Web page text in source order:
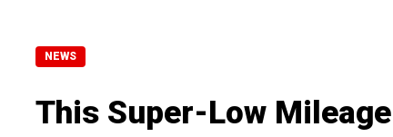
NEWS
This Super-Low